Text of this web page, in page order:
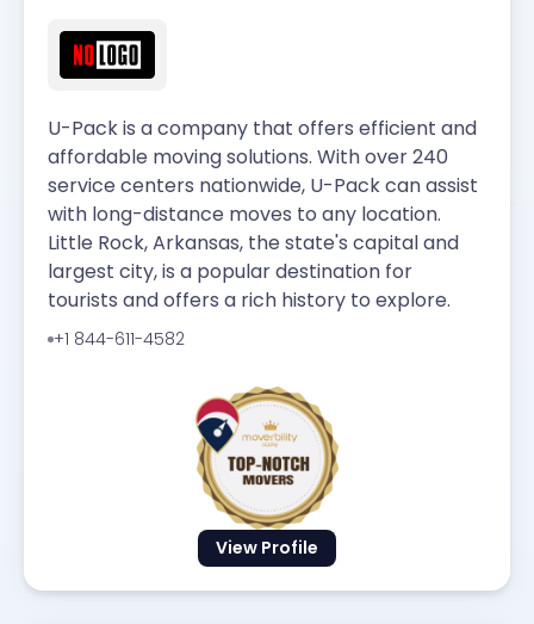
View Profile
U-Pack is a company that offers efficient and
affordable moving solutions. With over 240
service centers nationwide, U-Pack can assist
with long-distance moves to any location.
Little Rock, Arkansas, the state's capital and
largest city, is a popular destination for
tourists and offers a rich history to explore.
+1 844-611-4582